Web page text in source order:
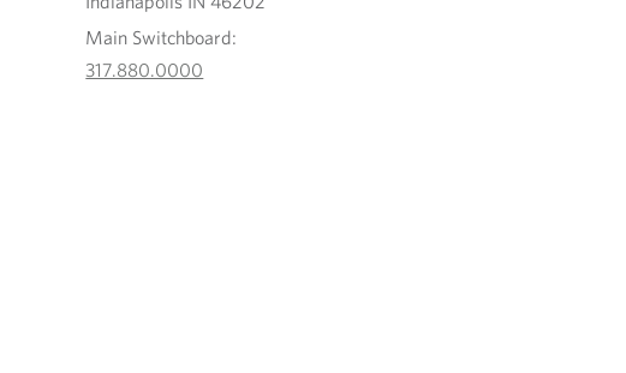
Main Switchboard:
317.880.0000